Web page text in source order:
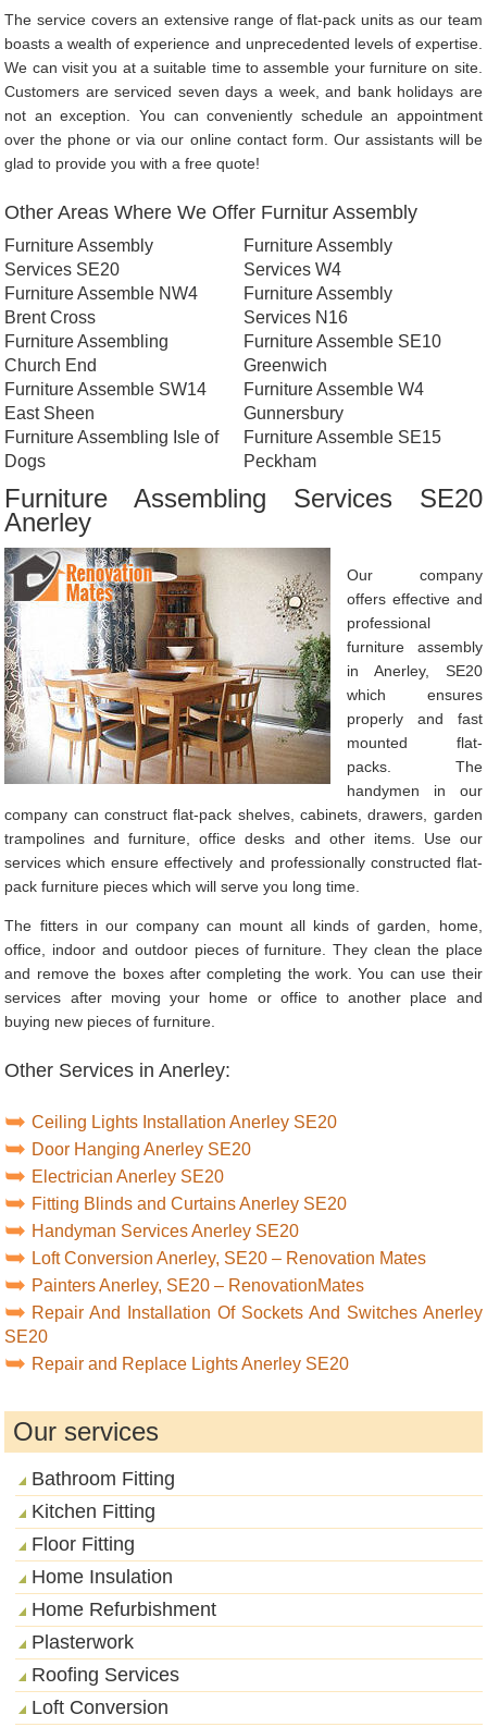
The service covers an extensive range of flat-pack units as our team
boasts a wealth of experience and unprecedented levels of expertise.
We can visit you at a suitable time to assemble your furniture on site.
Customers are serviced seven days a week, and bank holidays are
not an exception. You can conveniently schedule an appointment
over the phone or via our online contact form. Our assistants will be
glad to provide you with a free quote!
Other Areas Where We Offer Furnitur Assembly
Furniture Assembly
Services SE20
Furniture Assemble NW4
Brent Cross
Furniture Assembling
Church End
Furniture Assemble SW14
East Sheen
Furniture Assembling Isle of
Dogs
Furniture Assembly
Services W4
Furniture Assembly
Services N16
Furniture Assemble SE10
Greenwich
Furniture Assemble W4
Gunnersbury
Furniture Assemble SE15
Peckham
Furniture Assembling Services SE20
Anerley
Our company
offers effective and
professional
furniture assembly
in Anerley, SE20
which ensures
properly and fast
mounted flat-
packs. The
handymen in our
company can construct flat-pack shelves, cabinets, drawers, garden
trampolines and furniture, office desks and other items. Use our
services which ensure effectively and professionally constructed flat-
pack furniture pieces which will serve you long time.
The fitters in our company can mount all kinds of garden, home,
office, indoor and outdoor pieces of furniture. They clean the place
and remove the boxes after completing the work. You can use their
services after moving your home or office to another place and
buying new pieces of furniture.
Other Services in Anerley:
Ceiling Lights Installation Anerley SE20
Door Hanging Anerley SE20
Electrician Anerley SE20
Fitting Blinds and Curtains Anerley SE20
Handyman Services Anerley SE20
Loft Conversion Anerley, SE20 – Renovation Mates
Painters Anerley, SE20 – RenovationMates
Repair And Installation Of Sockets And Switches Anerley
SE20
Repair and Replace Lights Anerley SE20
Our services
Bathroom Fitting
Kitchen Fitting
Floor Fitting
Home Insulation
Home Refurbishment
Plasterwork
Roofing Services
Loft Conversion